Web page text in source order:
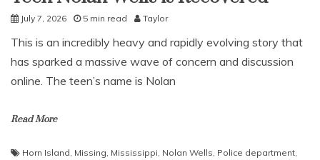
July 7, 2026 5 min read Taylor
This is an incredibly heavy and rapidly evolving story that
has sparked a massive wave of concern and discussion
online. The teen’s name is Nolan
Read More
Horn Island Missing Mississippi Nolan Wells Police department